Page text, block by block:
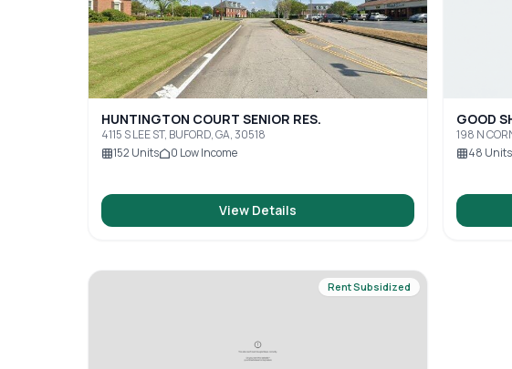
HUNTINGTON COURT SENIOR RES.
4115 S LEE ST, BUFORD, GA, 30518
152 Units 0 Low Income
View Details
GOOD
198 N
48 Units
Rent Subsidized